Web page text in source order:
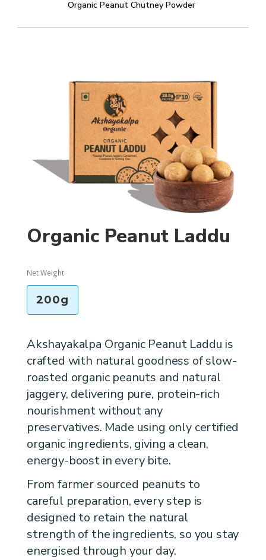
Organic Peanut Chutney Powder
Organic Peanut Laddu
Net Weight
200g
Akshayakalpa Organic Peanut Laddu is
crafted with natural goodness of slow-
roasted organic peanuts and natural
jaggery, delivering pure, protein-rich
nourishment without any
preservatives. Made using only certified
organic ingredients, giving a clean,
energy-boost in every bite.
From farmer sourced peanuts to
careful preparation, every step is
designed to retain the natural
strength of the ingredients, so you stay
energised through your day.